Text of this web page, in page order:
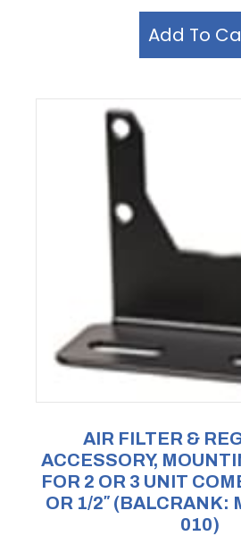
Add To
AIR FILTER &
ACCESSORY,
FOR 2 OR 3 UNIT
OR 1/2″ (BALCRANK:
010)